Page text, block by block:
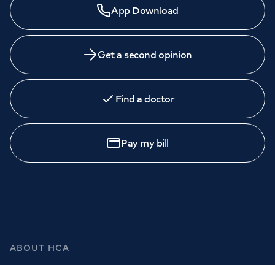
App Download
Get a second opinion
Find a doctor
Pay my bill
ABOUT HCA